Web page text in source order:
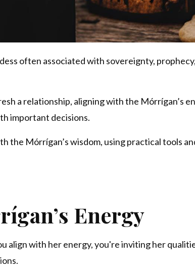
often associated with sovereignty,
a relationship, aligning with the Mórrígan’s
important decisions.
the Mórrígan’s wisdom, using practical tools
Energy
align with her energy, you're inviting her